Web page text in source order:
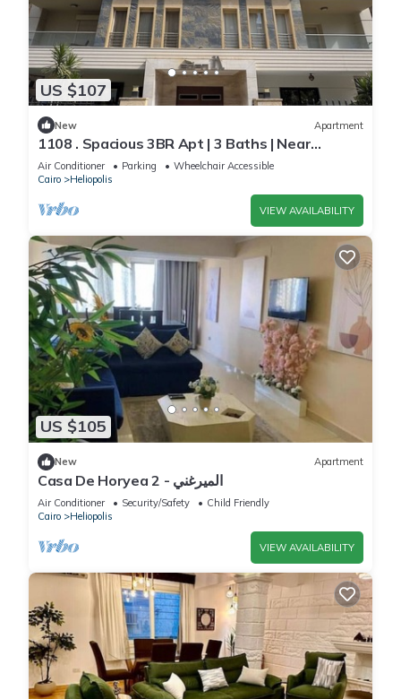
US $107
New Apartment
1108 . Spacious 3BR Apt | 3 Baths | Near
Airport
Air Conditioner Parking
Wheelchair Accessible
Cairo
Heliopolis
VIEW AVAILABILITY
US $105
New Apartment
Casa De Horyea 2 - الميرغني
Air Conditioner Security/Safety
Child Friendly
Cairo
Heliopolis
VIEW AVAILABILITY